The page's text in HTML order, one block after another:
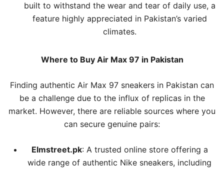
built to withstand the wear and tear of daily use, a
feature highly appreciated in Pakistan’s varied
climates.
Where to Buy Air Max 97 in Pakistan
Finding authentic Air Max 97 sneakers in Pakistan can
be a challenge due to the influx of replicas in the
market. However, there are reliable sources where you
can secure genuine pairs:
Elmstreet.pk: A trusted online store offering a
wide range of authentic Nike sneakers, including